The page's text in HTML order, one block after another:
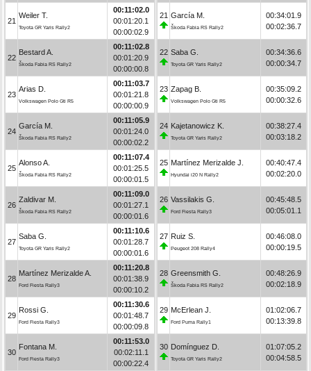
21
Weiler T.
Toyota GR Yaris Rally2
00:11:02.0
00:01:20.1
00:00:02.9
22
Bestard A.
Škoda Fabia RS Rally2
00:11:02.8
00:01:20.9
00:00:00.8
23
Arias D.
Volkswagen Polo Gti R5
00:11:03.7
00:01:21.8
00:00:00.9
24
García M.
Škoda Fabia RS Rally2
00:11:05.9
00:01:24.0
00:00:02.2
25
Alonso A.
Škoda Fabia RS Rally2
00:11:07.4
00:01:25.5
00:00:01.5
26
Zaldivar M.
Škoda Fabia RS Rally2
00:11:09.0
00:01:27.1
00:00:01.6
27
Saba G.
Toyota GR Yaris Rally2
00:11:10.6
00:01:28.7
00:00:01.6
28
Martínez Merizalde A.
Ford Fiesta Rally3
00:11:20.8
00:01:38.9
00:00:10.2
29
Rossi G.
Ford Fiesta Rally3
00:11:30.6
00:01:48.7
00:00:09.8
30
Fontana M.
Ford Fiesta Rally3
00:11:53.0
00:02:11.1
00:00:22.4
21 García M.
Škoda Fabia RS Rally2
00:34:01.9
00:02:36.7
22 Saba G.
Toyota GR Yaris Rally2
00:34:36.6
00:00:34.7
23 Zapag B.
Volkswagen Polo Gti R5
00:35:09.2
00:00:32.6
24 Kajetanowicz K.
Toyota GR Yaris Rally2
00:38:27.4
00:03:18.2
25 Martínez Merizalde J.
Hyundai i20 N Rally2
00:40:47.4
00:02:20.0
26 Vassilakis G.
Ford Fiesta Rally3
00:45:48.5
00:05:01.1
27 Ruiz S.
Peugeot 208 Rally4
00:46:08.0
00:00:19.5
28 Greensmith G.
Škoda Fabia RS Rally2
00:48:26.9
00:02:18.9
29 McErlean J.
Ford Puma Rally1
01:02:06.7
00:13:39.8
30 Domínguez D.
Toyota GR Yaris Rally2
01:07:05.2
00:04:58.5